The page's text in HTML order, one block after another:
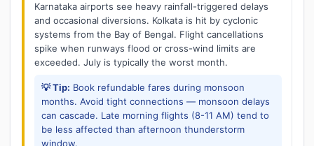
Karnataka airports see heavy rainfall-triggered delays
and occasional diversions. Kolkata is hit by cyclonic
systems from the Bay of Bengal. Flight cancellations
spike when runways flood or cross-wind limits are
exceeded. July is typically the worst month.
💡 Tip: Book refundable fares during monsoon
months. Avoid tight connections — monsoon delays
can cascade. Late morning flights (8-11 AM) tend to
be less affected than afternoon thunderstorm
window.